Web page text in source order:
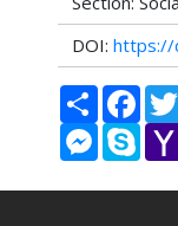
DOI: https://
Share
Messenger
Skype